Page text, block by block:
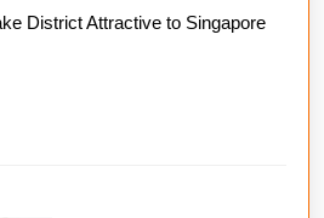
District Attractive to Singapore